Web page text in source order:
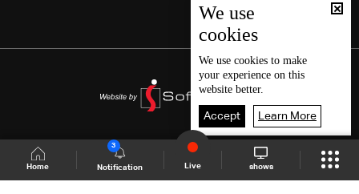
Home Notification
3
Live shows
We use
cookies
We use cookies to make
your experience on this
website better.
Accept Learn More
Shows Site Schedule Live